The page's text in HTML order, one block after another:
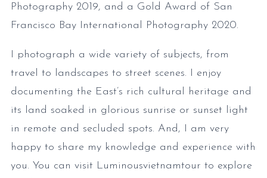
Photography 2019, and a Gold Award of San
Francisco Bay International Photography 2020.
I photograph a wide variety of subjects, from
travel to landscapes to street scenes. I enjoy
documenting the East’s rich cultural heritage and
its land soaked in glorious sunrise or sunset light
in remote and secluded spots. And, I am very
happy to share my knowledge and experience with
you. You can visit Luminousvietnamtour to explore